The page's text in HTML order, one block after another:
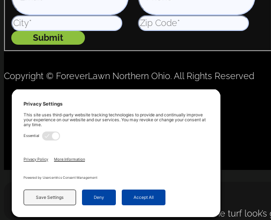
Submit
Copyright © ForeverLawn Northern Ohio. All Rights Reserved
Terms of Service
Cookie Consent
The turf